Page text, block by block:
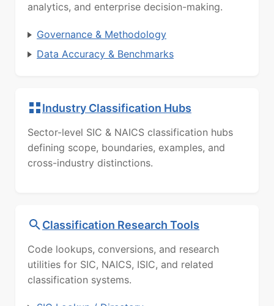
analytics, and enterprise decision-making.
Governance & Methodology
Data Accuracy & Benchmarks
Industry Classification Hubs
Sector-level SIC & NAICS classification hubs
defining scope, boundaries, examples, and
cross-industry distinctions.
Classification Research Tools
Code lookups, conversions, and research
utilities for SIC, NAICS, ISIC, and related
classification systems.